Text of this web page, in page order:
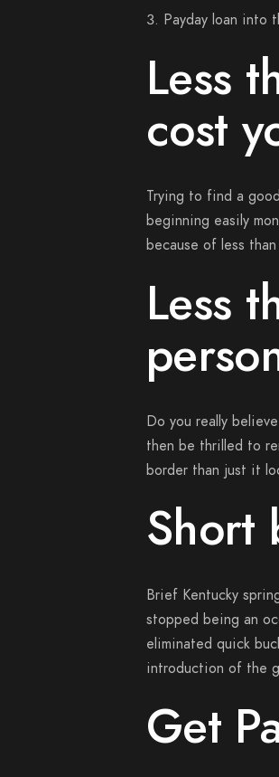
Payday loan into
Less
cost
Trying to find a
beginning easily
because of less
Less
Do you really
then be thrilled to
border than just it
Short
Brief Kentucky
stopped being an
eliminated quick
introduction of the
Get